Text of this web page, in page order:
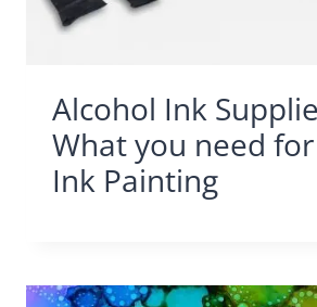
Alcohol Ink
What you need
Ink Painting